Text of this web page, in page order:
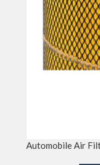
Automobile Air